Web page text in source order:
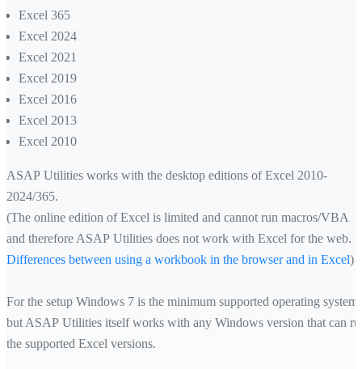
Excel 365
Excel 2024
Excel 2021
Excel 2019
Excel 2016
Excel 2013
Excel 2010
ASAP Utilities works with the desktop editions of Excel 2010-
2024/365.
(The online edition of Excel is limited and cannot run macros/VBA
and therefore ASAP Utilities does not work with Excel for the web.
Differences between using a workbook in the browser and in Excel)
For the setup Windows 7 is the minimum supported operating system,
but ASAP Utilities itself works with any Windows version that can
the supported Excel versions.